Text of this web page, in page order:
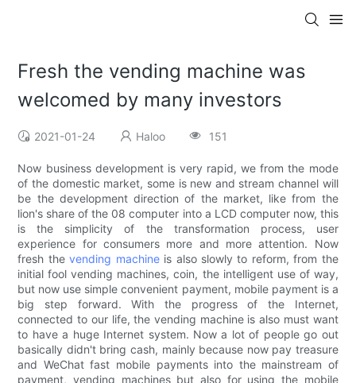
Fresh the vending machine was
welcomed by many investors
2021-01-24 Haloo 151
Now business development is very rapid, we from the mode
of the domestic market, some is new and stream channel will
be the development direction of the market, like from the
lion's share of the 08 computer into a LCD computer now, this
is the simplicity of the transformation process, user
experience for consumers more and more attention. Now
fresh thevending machineis also slowly to reform, from the
initial fool vending machines, coin, the intelligent use of way,
but now use simple convenient payment, mobile payment is a
big step forward. With the progress of the Internet,
connected to our life, the vending machine is also must want
to have a huge Internet system. Now a lot of people go out
basically didn't bring cash, mainly because now pay treasure
and WeChat fast mobile payments into the mainstream of
payment, vending machines but also for using the mobile